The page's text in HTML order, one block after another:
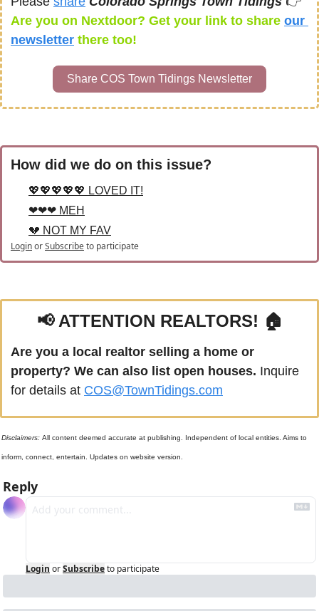
Are you on Nextdoor? Get your link to share our
newsletter there too!
Share COS Town Tidings Newsletter
How did we do on this issue?
💖💖💖💖💖 LOVED IT!
❤❤❤ MEH
💔 NOT MY FAV
LoginorSubscribeto participate
📢 ATTENTION REALTORS! 🏠
Are you a local realtor selling a home or
property? We can also list open houses. Inquire
for details at COS@TownTidings.com
Disclaimers: All content deemed accurate at publishing. Independent of local entities. Aims to
inform, connect, entertain. Updates on website version.
Reply
Login orSubscribeto participate